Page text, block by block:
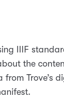
IIIF
the
Trove’s